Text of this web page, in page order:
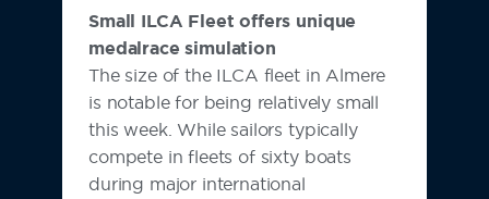
Small ILCA Fleet offers unique
medalrace simulation
The size of the ILCA fleet in Almere
is notable for being relatively small
this week. While sailors typically
compete in fleets of sixty boats
during major international